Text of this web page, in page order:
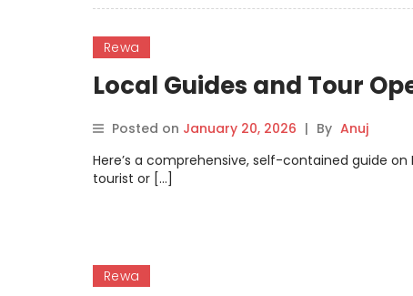
Rewa
Local Guides and Tour
Posted on January 20, 2026 | By Anuj
Here’s a comprehensive, self-contained guide
tourist or […]
Rewa